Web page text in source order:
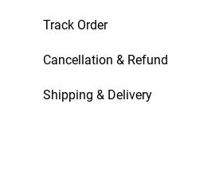
Track Order
Cancellation & Refund
Shipping & Delivery